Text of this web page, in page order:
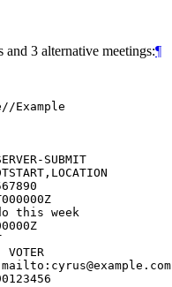
3 alternative meetings:¶
Example
SUBMIT
do this week
VOTER